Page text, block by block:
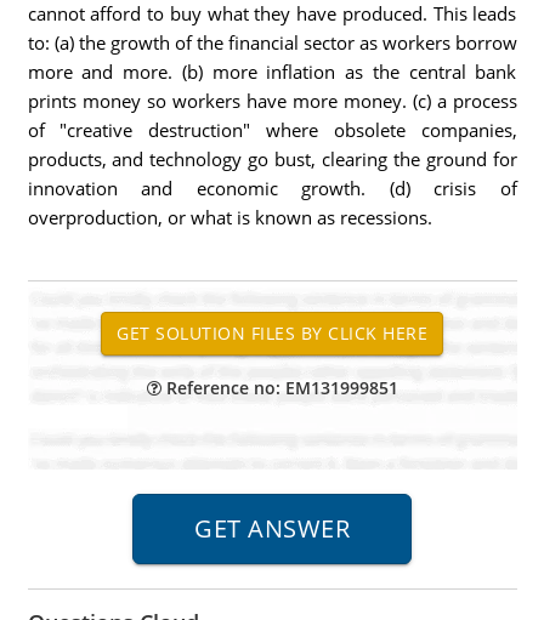
cannot afford to buy what they have produced. This leads
to: (a) the growth of the financial sector as workers borrow
more and more. (b) more inflation as the central bank
prints money so workers have more money. (c) a process
of "creative destruction" where obsolete companies,
products, and technology go bust, clearing the ground for
innovation and economic growth. (d) crisis of
overproduction, or what is known as recessions.
Reference no: EM131999851